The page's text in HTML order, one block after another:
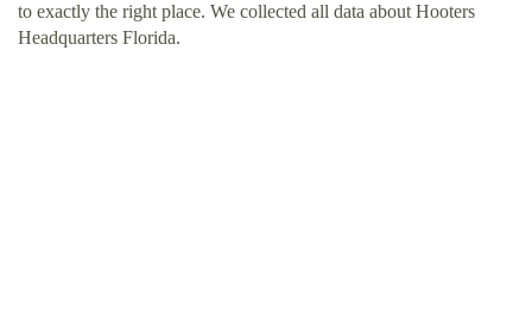
to exactly the right place. We collected all data about Hooters
Headquarters Florida.